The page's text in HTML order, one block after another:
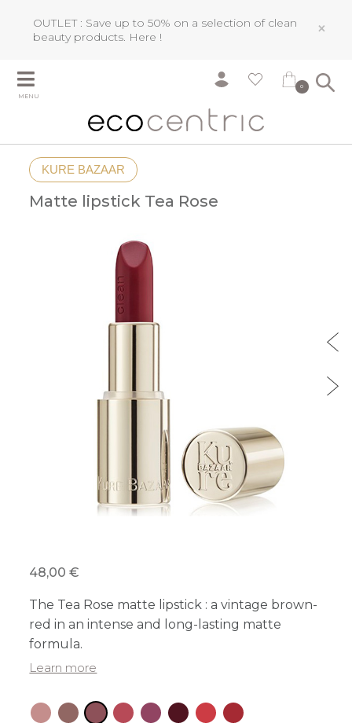
OUTLET : Save up to 50% on a selection of clean
beauty products. Here ! ×
MENU
0
KURE BAZAAR
Matte lipstick Tea Rose
48,00 €
The Tea Rose matte lipstick : a vintage brown-
red in an intense and long-lasting matte
formula.
Learn more